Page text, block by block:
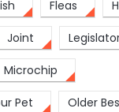
Fleas
Joint
Microchip
Pet Older